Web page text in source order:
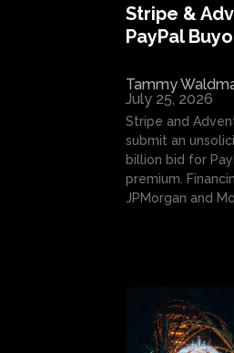
Stripe &
PayPal
Tammy
July 25, 2026
Stripe and
submit an
billion bid for
premium.
JPMorgan and